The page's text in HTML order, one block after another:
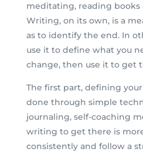
meditating, reading
Writing, on its own, is a
as to identify the end. In
use it to define what you
change, then use it to get
The first part, defining
done through simple
journaling, self-coaching
writing to get there is
consistently and follow a